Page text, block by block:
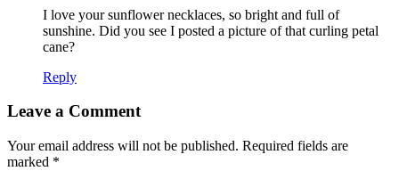
I love your sunflower necklaces, so bright and full of
sunshine. Did you see I posted a picture of that curling petal
cane?
Reply
Leave a Comment
Your email address will not be published. Required fields are
marked *